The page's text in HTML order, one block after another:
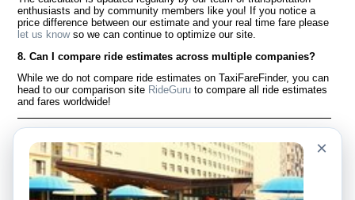
enthusiasts and by community members like you! If you notice a
price difference between our estimate and your real time fare please
let us knowso we can continue to optimize our site.
8. Can I compare ride estimates across multiple companies?
While we do not compare ride estimates on TaxiFareFinder, you can
head to our comparison site RideGuru to compare all ride estimates
and fares worldwide!
English
Español
Français
Preguntas frecuentes
Descargo de
responsabilidad
×